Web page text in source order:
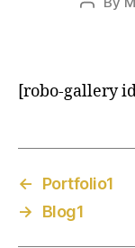
[robo-gallery
←
Portfolio1
→
Blog1